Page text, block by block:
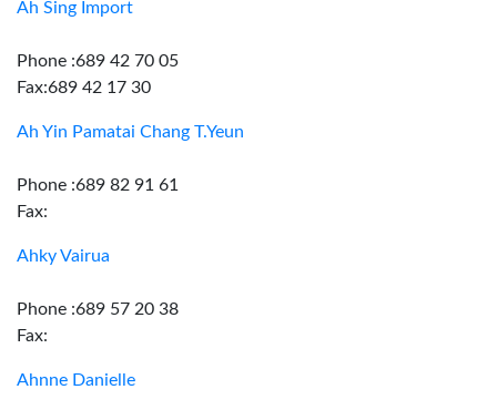
Ah Sing Import
Phone :689 42 70 05
Fax:689 42 17 30
Ah Yin Pamatai Chang T.Yeun
Phone :689 82 91 61
Fax:
Ahky Vairua
Phone :689 57 20 38
Fax:
Ahnne Danielle